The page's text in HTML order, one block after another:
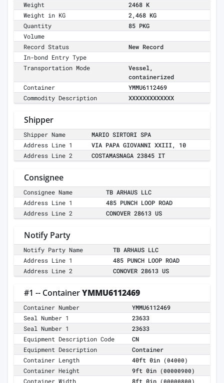
Weight
2468 K
Weight in KG
2,468 KG
Quantity
85 PKG
Volume
Record Status
New Record
In-bond Entry Type
Transportation Mode
Vessel,
containerized
Container
YMMU6112469
Commodity Description
XXXXXXXXXXXXX
Shipper
Shipper Name
MARIO SIRTORI SPA
Address Line 1
VIA PAPA GIOVANNI XXIII, 10
Address Line 2
COSTAMASNAGA 23845 IT
Consignee
Consignee Name
TB ARHAUS LLC
Address Line 1
485 PUNCH LOOP ROAD
Address Line 2
CONOVER 28613 US
Notify Party
Notify Party Name
TB ARHAUS LLC
Address Line 1
485 PUNCH LOOP ROAD
Address Line 2
CONOVER 28613 US
#1 -- ContainerYMMU6112469
Container Number
YMMU6112469
Seal Number 1
23633
Seal Number 1
23633
Equipment Description Code
CN
Equipment Description
Container
Container Length
40ft 0in (04000)
Container Height 9ft 0in (00000900)
Container Width 8ft 0in (00000800)